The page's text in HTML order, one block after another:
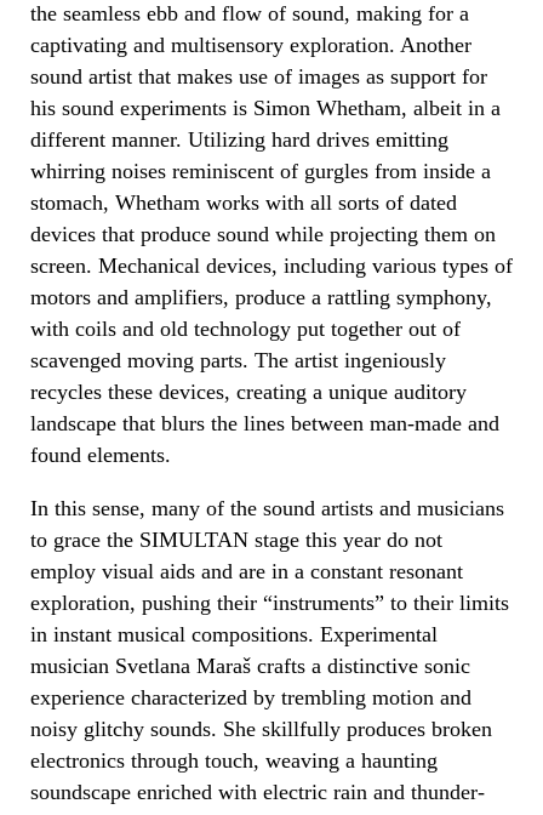
the seamless ebb and flow of sound, making for a
captivating and multisensory exploration. Another
sound artist that makes use of images as support for
his sound experiments is Simon Whetham, albeit in a
different manner. Utilizing hard drives emitting
whirring noises reminiscent of gurgles from inside a
stomach, Whetham works with all sorts of dated
devices that produce sound while projecting them on
screen. Mechanical devices, including various types of
motors and amplifiers, produce a rattling symphony,
with coils and old technology put together out of
scavenged moving parts. The artist ingeniously
recycles these devices, creating a unique auditory
landscape that blurs the lines between man-made and
found elements.
In this sense, many of the sound artists and musicians
to grace the SIMULTAN stage this year do not
employ visual aids and are in a constant resonant
exploration, pushing their “instruments” to their limits
in instant musical compositions. Experimental
musician Svetlana Maraš crafts a distinctive sonic
experience characterized by trembling motion and
noisy glitchy sounds. She skillfully produces broken
electronics through touch, weaving a haunting
soundscape enriched with electric rain and thunder-